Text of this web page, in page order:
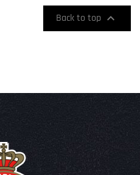
Back to top 